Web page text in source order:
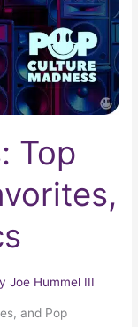
Top
Joe Hummel III
and Pop